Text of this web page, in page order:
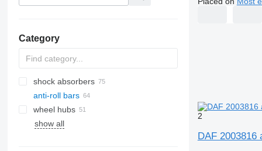
Category
shock absorbers
anti-roll bars
wheel hubs
show all
2
DAF